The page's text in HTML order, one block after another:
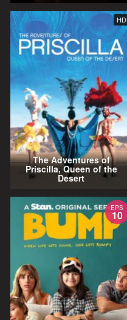
HD
The Adventures of
Priscilla, Queen of the
Desert
EPS
10